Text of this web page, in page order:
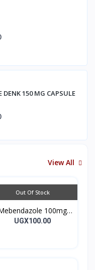
DENK 150 MG CAPSULE
View All
Out Of Stock
100mg
Mebendazole Tablets
UGX100.00